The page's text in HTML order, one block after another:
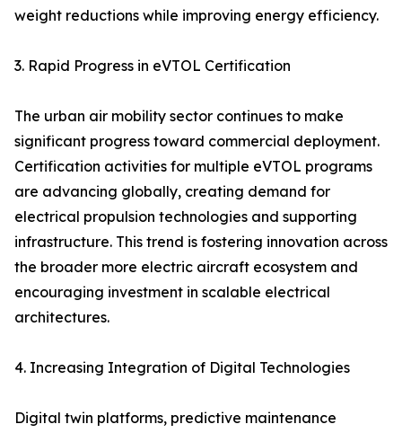
weight reductions while improving energy efficiency.
3. Rapid Progress in eVTOL Certification
The urban air mobility sector continues to make
significant progress toward commercial deployment.
Certification activities for multiple eVTOL programs
are advancing globally, creating demand for
electrical propulsion technologies and supporting
infrastructure. This trend is fostering innovation across
the broader more electric aircraft ecosystem and
encouraging investment in scalable electrical
architectures.
4. Increasing Integration of Digital Technologies
Digital twin platforms, predictive maintenance